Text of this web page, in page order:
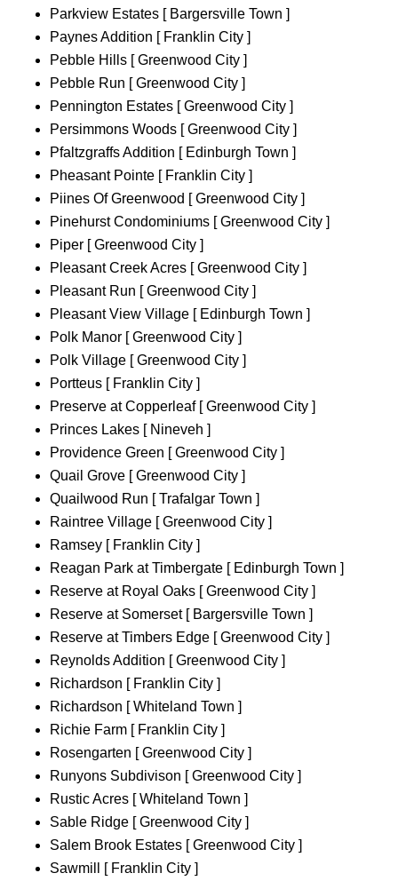
Parkview Estates [ Bargersville Town ]
Paynes Addition [ Franklin City ]
Pebble Hills [ Greenwood City ]
Pebble Run [ Greenwood City ]
Pennington Estates [ Greenwood City ]
Persimmons Woods [ Greenwood City ]
Pfaltzgraffs Addition [ Edinburgh Town ]
Pheasant Pointe [ Franklin City ]
Piines Of Greenwood [ Greenwood City ]
Pinehurst Condominiums [ Greenwood City ]
Piper [ Greenwood City ]
Pleasant Creek Acres [ Greenwood City ]
Pleasant Run [ Greenwood City ]
Pleasant View Village [ Edinburgh Town ]
Polk Manor [ Greenwood City ]
Polk Village [ Greenwood City ]
Portteus [ Franklin City ]
Preserve at Copperleaf [ Greenwood City ]
Princes Lakes [ Nineveh ]
Providence Green [ Greenwood City ]
Quail Grove [ Greenwood City ]
Quailwood Run [ Trafalgar Town ]
Raintree Village [ Greenwood City ]
Ramsey [ Franklin City ]
Reagan Park at Timbergate [ Edinburgh Town ]
Reserve at Royal Oaks [ Greenwood City ]
Reserve at Somerset [ Bargersville Town ]
Reserve at Timbers Edge [ Greenwood City ]
Reynolds Addition [ Greenwood City ]
Richardson [ Franklin City ]
Richardson [ Whiteland Town ]
Richie Farm [ Franklin City ]
Rosengarten [ Greenwood City ]
Runyons Subdivison [ Greenwood City ]
Rustic Acres [ Whiteland Town ]
Sable Ridge [ Greenwood City ]
Salem Brook Estates [ Greenwood City ]
Sawmill [ Franklin City ]